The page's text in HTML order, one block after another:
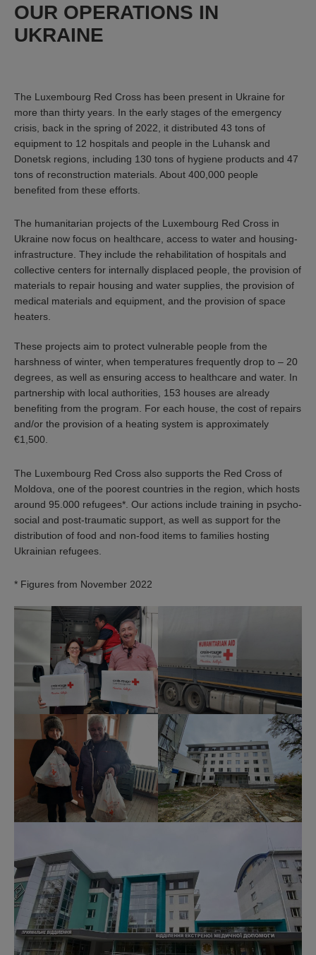
OUR OPERATIONS IN
UKRAINE
The Luxembourg Red Cross has been present in Ukraine for
more than thirty years. In the early stages of the emergency
crisis, back in the spring of 2022, it distributed 43 tons of
equipment to 12 hospitals and people in the Luhansk and
Donetsk regions, including 130 tons of hygiene products and 47
tons of reconstruction materials. About 400,000 people
benefited from these efforts.
The humanitarian projects of the Luxembourg Red Cross in
Ukraine now focus on healthcare, access to water and housing-
infrastructure. They include the rehabilitation of hospitals and
collective centers for internally displaced people, the provision of
materials to repair housing and water supplies, the provision of
medical materials and equipment, and the provision of space
heaters.
These projects aim to protect vulnerable people from the
harshness of winter, when temperatures frequently drop to – 20
degrees, as well as ensuring access to healthcare and water. In
partnership with local authorities, 153 houses are already
benefiting from the program. For each house, the cost of repairs
and/or the provision of a heating system is approximately
€1,500.
The Luxembourg Red Cross also supports the Red Cross of
Moldova, one of the poorest countries in the region, which hosts
around 95.000 refugees*. Our actions include training in psycho-
social and post-traumatic support, as well as support for the
distribution of food and non-food items to families hosting
Ukrainian refugees.
* Figures from November 2022